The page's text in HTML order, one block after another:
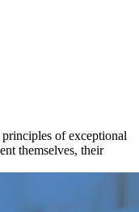
of exceptional
themselves, their